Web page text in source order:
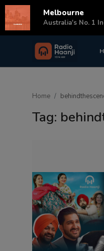
Login
Sponsors
Matrimonial
Contact
Home
Tag:
Melbourne
Australia's No. 1